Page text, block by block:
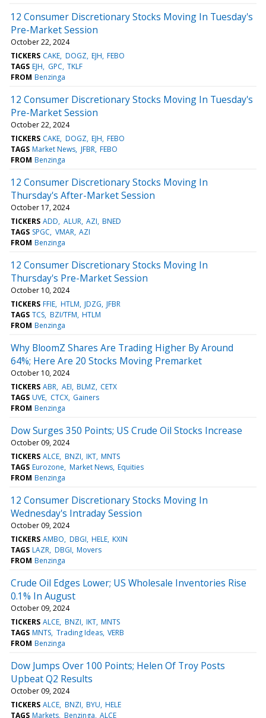
12 Consumer Discretionary Stocks Moving In Tuesday's
Pre-Market Session
October 22, 2024
TICKERS CAKE DOGZ EJH FEBO
TAGS EJH GPC TKLF
FROM Benzinga
12 Consumer Discretionary Stocks Moving In Tuesday's
Pre-Market Session
October 22, 2024
TICKERS CAKE DOGZ EJH FEBO
TAGS Market News JFBR FEBO
FROM Benzinga
12 Consumer Discretionary Stocks Moving In
Thursday's After-Market Session
October 17, 2024
TICKERS ADD ALUR AZI BNED
TAGS SPGC VMAR AZI
FROM Benzinga
12 Consumer Discretionary Stocks Moving In
Thursday's Pre-Market Session
October 10, 2024
TICKERS FFIE HTLM JDZG JFBR
TAGS TCS BZI/TFM HTLM
FROM Benzinga
Why BloomZ Shares Are Trading Higher By Around
64%; Here Are 20 Stocks Moving Premarket
October 10, 2024
TICKERS ABR AEI BLMZ CETX
TAGS UVE CTCX Gainers
FROM Benzinga
Dow Surges 350 Points; US Crude Oil Stocks Increase
October 09, 2024
TICKERS ALCE BNZI IKT MNTS
TAGS Eurozone Market News Equities
FROM Benzinga
12 Consumer Discretionary Stocks Moving In
Wednesday's Intraday Session
October 09, 2024
TICKERS AMBO DBGI HELE KXIN
TAGS LAZR DBGI Movers
FROM Benzinga
Crude Oil Edges Lower; US Wholesale Inventories Rise
0.1% In August
October 09, 2024
TICKERS ALCE BNZI IKT MNTS
TAGS MNTS Trading Ideas VERB
FROM Benzinga
Dow Jumps Over 100 Points; Helen Of Troy Posts
Upbeat Q2 Results
October 09, 2024
TICKERS ALCE BNZI BYU HELE
TAGS Markets Benzinga ALCE